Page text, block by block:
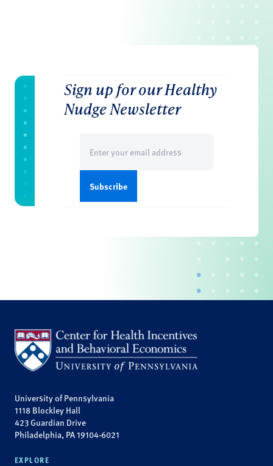
Sign up for our Healthy
Nudge Newsletter
(Required)
University of Pennsylvania
1118 Blockley Hall
423 Guardian Drive
Philadelphia, PA 19104-6021
EXPLORE